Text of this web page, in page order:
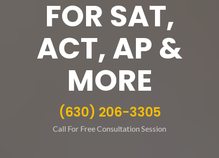
FOR SAT,
ACT, AP &
MORE
(630) 206-3305
Call For Free Consultation Session